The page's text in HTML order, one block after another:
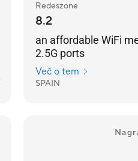
Redeszone
8.2
an affordable WiFi
2.5G ports
Več o tem
SPAIN